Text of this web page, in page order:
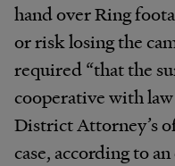
hand over Ring
or risk losing the
required “that the
cooperative with
District Attorney’s
case, according to